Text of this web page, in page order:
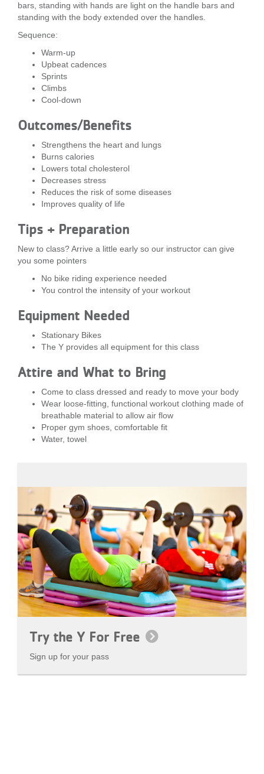
bars, standing with hands are light on the handle bars and
standing with the body extended over the handles.
Sequence:
Warm-up
Upbeat cadences
Sprints
Climbs
Cool-down
Outcomes/Benefits
Strengthens the heart and lungs
Burns calories
Lowers total cholesterol
Decreases stress
Reduces the risk of some diseases
Improves quality of life
Tips + Preparation
New to class? Arrive a little early so our instructor can give
you some pointers
No bike riding experience needed
You control the intensity of your workout
Equipment Needed
Stationary Bikes
The Y provides all equipment for this class
Attire and What to Bring
Come to class dressed and ready to move your body
Wear loose-fitting, functional workout clothing made of
breathable material to allow air flow
Proper gym shoes, comfortable fit
Water, towel
Try the Y For Free
Sign up for your pass